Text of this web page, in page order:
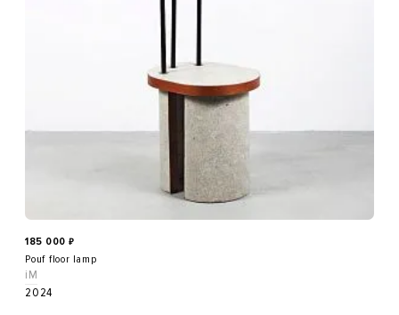
185 000 ₽
Pouf floor lamp
iM
2024